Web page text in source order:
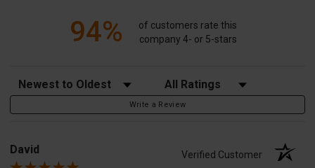
94%
of customers rate this
company 4- or 5-stars
Sort Reviews Filter Reviews by Rating
Write a Review
David Verified Customer